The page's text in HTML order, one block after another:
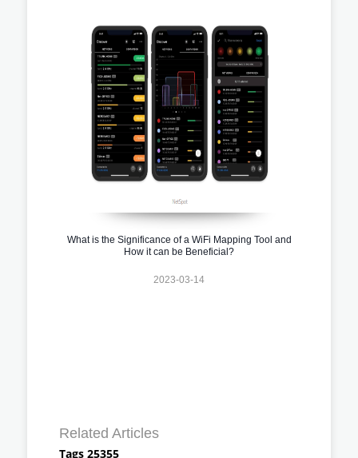
What is the Significance of a WiFi Mapping Tool and
How it can be Beneficial?
2023-03-14
Related Articles
Tags 25355